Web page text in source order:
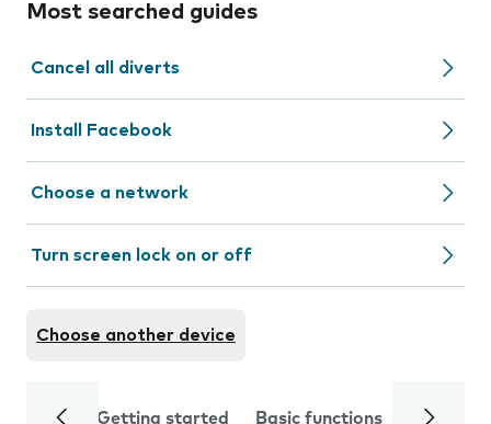
Most searched guides
Cancel all diverts
Install Facebook
Choose a network
Turn screen lock on or off
Choose another device
Getting started Basic functions Calls